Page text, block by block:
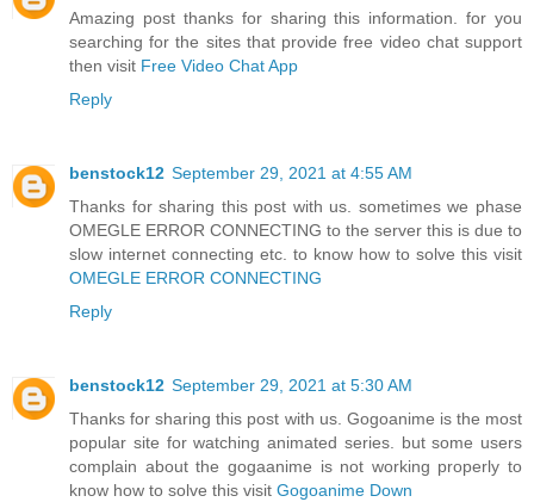
Amazing post thanks for sharing this information. for you
searching for the sites that provide free video chat support
then visit Free Video Chat App
Reply
benstock12 September 29, 2021 at 4:55 AM
Thanks for sharing this post with us. sometimes we phase
OMEGLE ERROR CONNECTING to the server this is due to
slow internet connecting etc. to know how to solve this visit
OMEGLE ERROR CONNECTING
Reply
benstock12 September 29, 2021 at 5:30 AM
Thanks for sharing this post with us. Gogoanime is the most
popular site for watching animated series. but some users
complain about the gogaanime is not working properly to
know how to solve this visit Gogoanime Down